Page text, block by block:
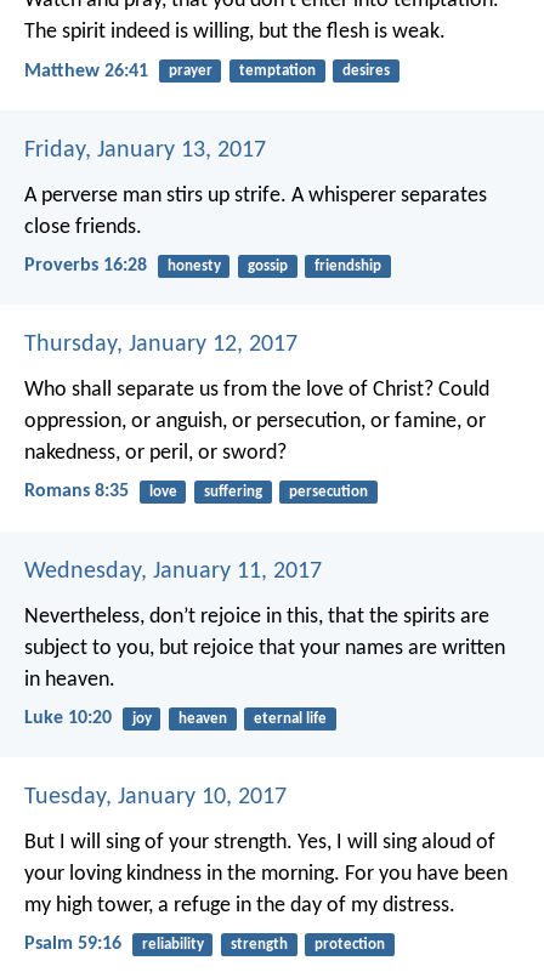
The spirit indeed is willing, but the flesh is weak.
Matthew 26:41 prayer temptation desires
Friday, January 13, 2017
A perverse man stirs up strife. A whisperer separates
close friends.
Proverbs 16:28 honesty gossip friendship
Thursday, January 12, 2017
Who shall separate us from the love of Christ? Could
oppression, or anguish, or persecution, or famine, or
nakedness, or peril, or sword?
Romans 8:35 love suffering persecution
Wednesday, January 11, 2017
Nevertheless, don’t rejoice in this, that the spirits are
subject to you, but rejoice that your names are written
in heaven.
Luke 10:20 joy heaven eternal life
Tuesday, January 10, 2017
But I will sing of your strength. Yes, I will sing aloud of
your loving kindness in the morning. For you have been
my high tower, a refuge in the day of my distress.
Psalm 59:16 reliability strength protection